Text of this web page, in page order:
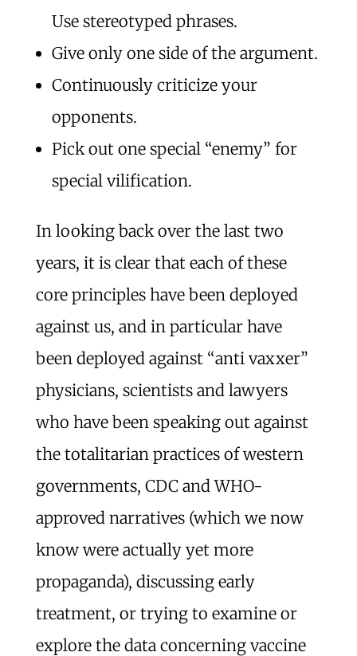
Use stereotyped phrases.
Give only one side of the argument.
Continuously criticize your
opponents.
Pick out one special “enemy” for
special vilification.
In looking back over the last two
years, it is clear that each of these
core principles have been deployed
against us, and in particular have
been deployed against “anti vaxxer”
physicians, scientists and lawyers
who have been speaking out against
the totalitarian practices of western
governments, CDC and WHO-
approved narratives (which we now
know were actually yet more
propaganda), discussing early
treatment, or trying to examine or
explore the data concerning vaccine